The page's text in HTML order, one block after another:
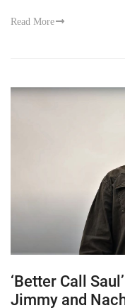
Read More
‘Better Call
Jimmy and